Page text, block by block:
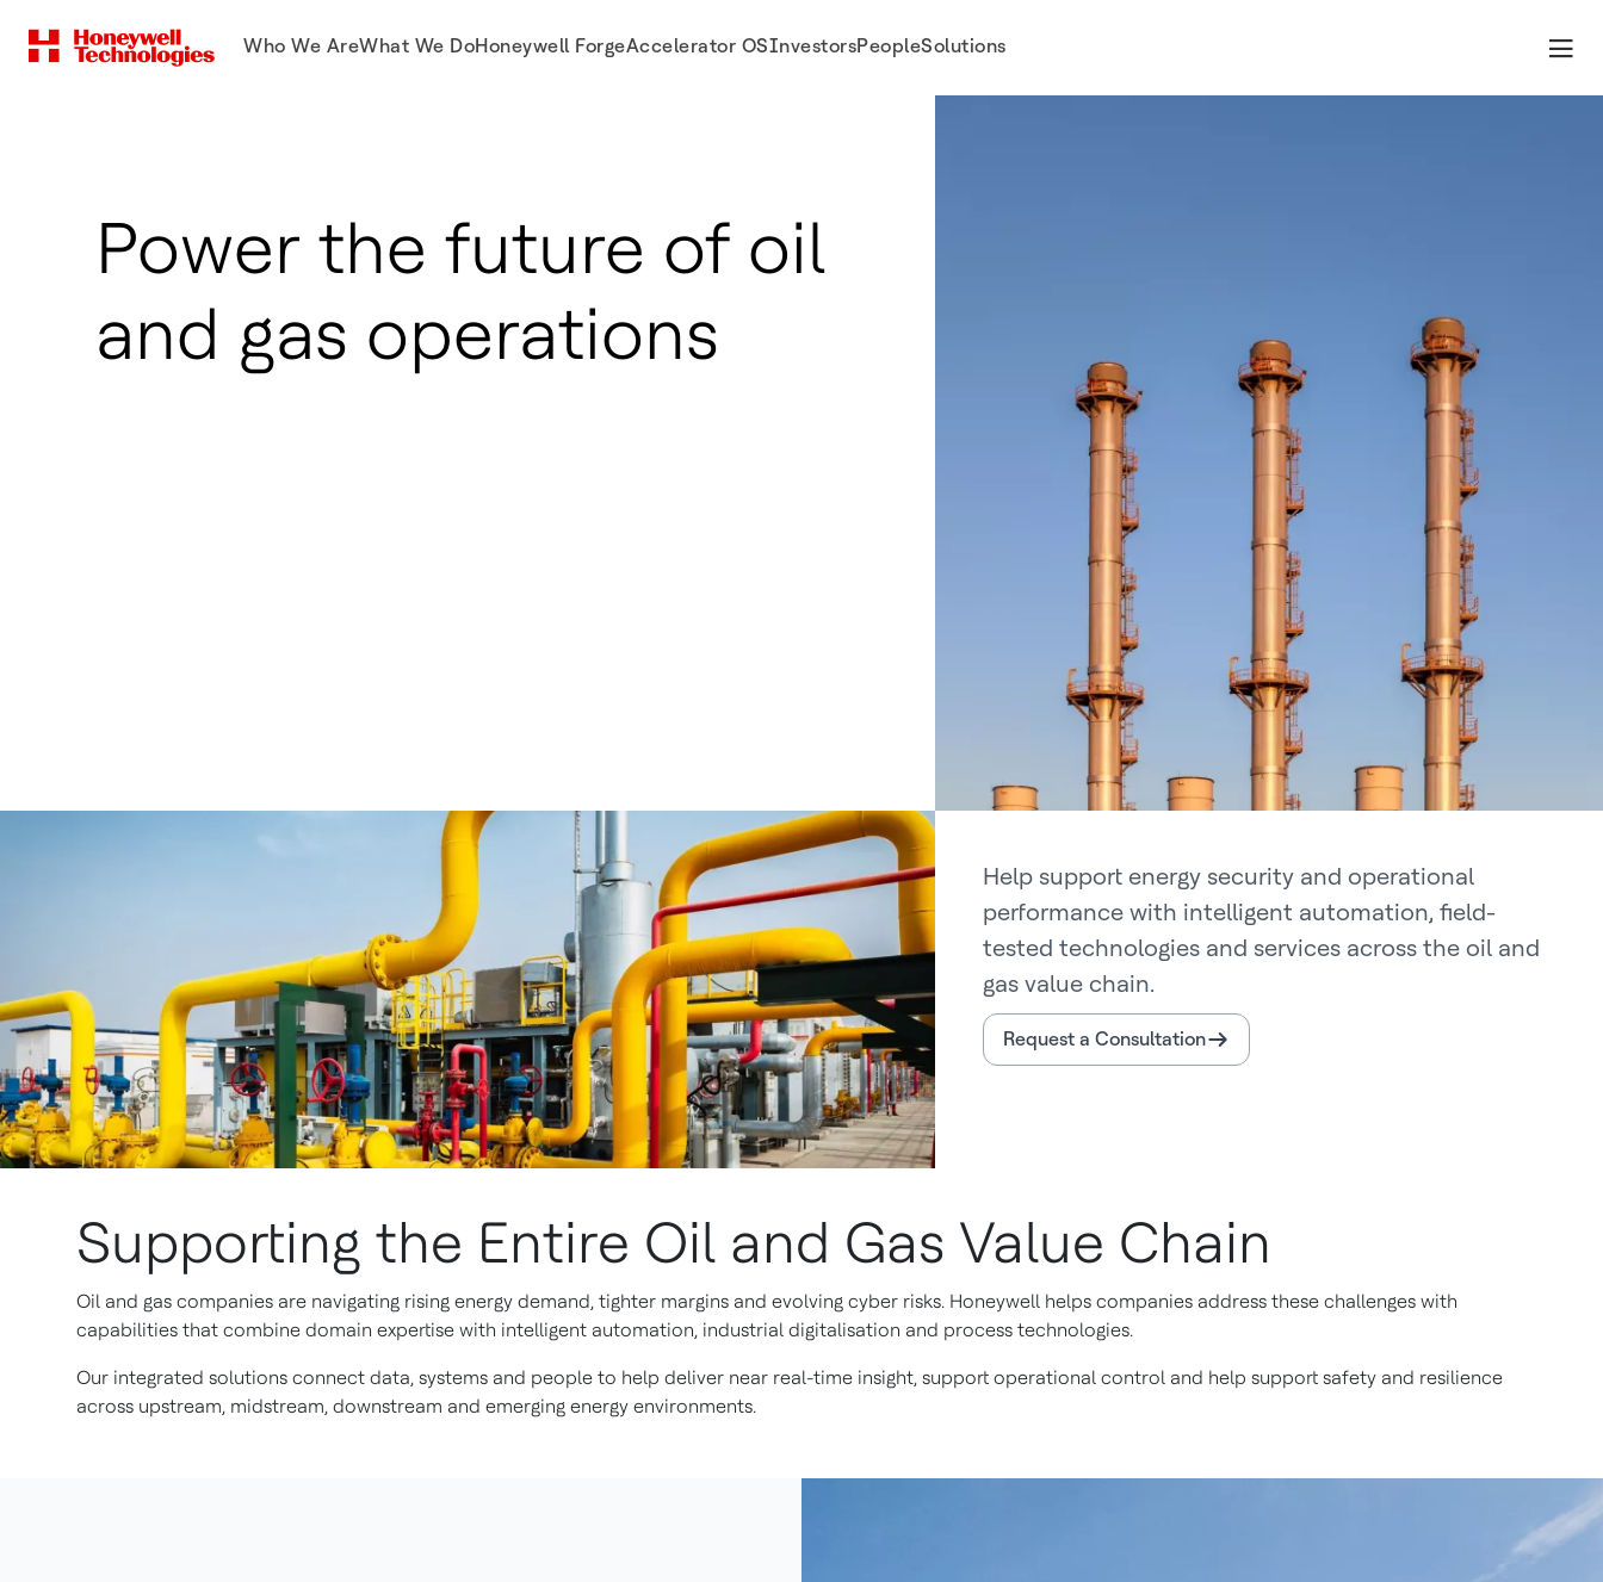
Who We AreWhat We DoHoneywell ForgeAccelerator OSInvestorsPeopleSolutions
Power the future of oil
and gas operations
Help support energy security and operational
performance with intelligent automation, field-
tested technologies and services across the oil and
gas value chain.
Request a Consultation
Supporting the Entire Oil and Gas Value Chain
Oil and gas companies are navigating rising energy demand, tighter margins and evolving cyber risks. Honeywell helps companies address these challenges with
capabilities that combine domain expertise with intelligent automation, industrial digitalisation and process technologies.
Our integrated solutions connect data, systems and people to help deliver near real-time insight, support operational control and help support safety and resilience
across upstream, midstream, downstream and emerging energy environments.